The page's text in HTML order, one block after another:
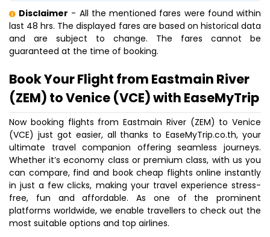
Disclaimer - All the mentioned fares were found within
last 48 hrs. The displayed fares are based on historical data
and are subject to change. The fares cannot be
guaranteed at the time of booking.
Book Your Flight from Eastmain River
(ZEM) to Venice (VCE) with EaseMyTrip
Now booking flights from Eastmain River (ZEM) to Venice
(VCE) just got easier, all thanks to EaseMyTrip.co.th, your
ultimate travel companion offering seamless journeys.
Whether it’s economy class or premium class, with us you
can compare, find and book cheap flights online instantly
in just a few clicks, making your travel experience stress-
free, fun and affordable. As one of the prominent
platforms worldwide, we enable travellers to check out the
most suitable options and top airlines.